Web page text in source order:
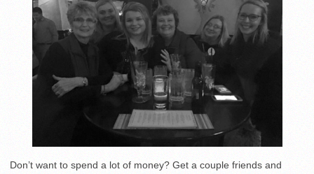
Don’t want to spend a lot of money? Get a couple friends and